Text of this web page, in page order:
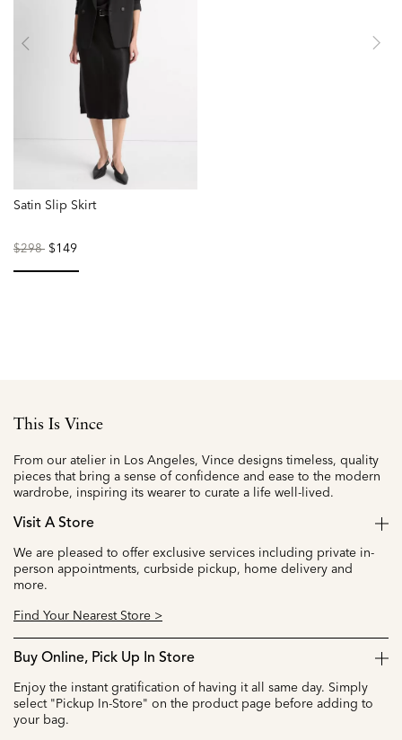
Satin Slip Skirt
Price
$298to$149
This Is Vince
From our atelier in Los Angeles, Vince designs timeless, quality
pieces that bring a sense of confidence and ease to the modern
wardrobe, inspiring its wearer to curate a life well-lived.
Visit A Store
We are pleased to offer exclusive services including private in-
person appointments, curbside pickup, home delivery and
more.
Find Your Nearest Store >
Buy Online, Pick Up In Store
Enjoy the instant gratification of having it all same day. Simply
select "Pickup In-Store" on the product page before adding to
your bag.